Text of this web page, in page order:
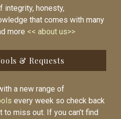
integrity, honesty,
that comes with many
more << about us>>
& Requests
a new range of
every week so check back
to miss out. If you can’t find